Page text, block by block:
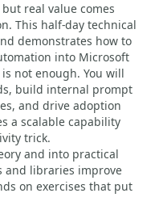
real value comes
This half-day technical
demonstrates how to
into Microsoft
not enough. You will
build internal prompt
and drive adoption
a scalable capability
trick.
and into practical
and libraries improve
on exercises that put